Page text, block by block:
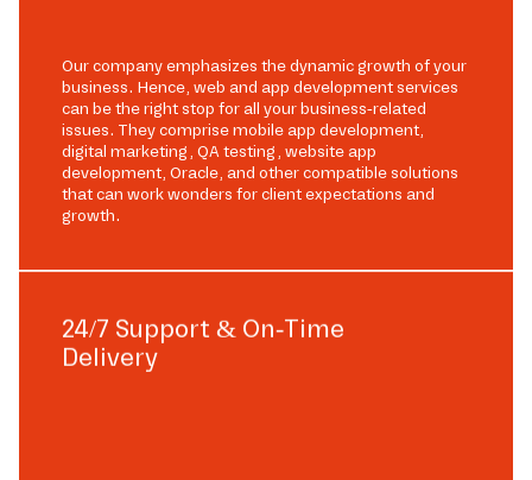
Our company emphasizes the dynamic growth of your
business. Hence, web and app development services
can be the right stop for all your business-related
issues. They comprise mobile app development,
digital marketing, QA testing, website app
development, Oracle, and other compatible solutions
that can work wonders for client expectations and
growth.
24/7 Support & On-Time
Delivery